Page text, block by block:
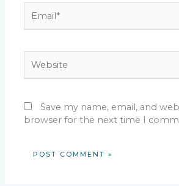
Save my name, email, and
browser for the next time I